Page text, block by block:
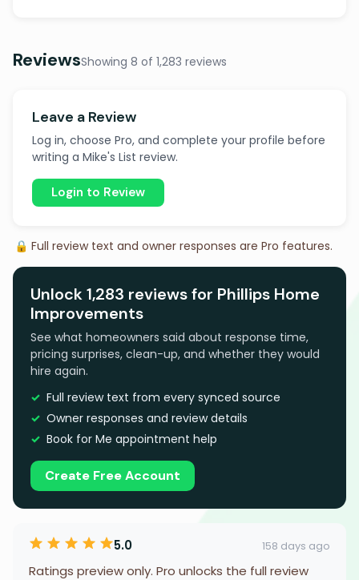
ReviewsShowing 8 of 1,283 reviews
Leave a Review
Log in, choose Pro, and complete your profile before
writing a Mike's List review.
Login to Review
🔒 Full review text and owner responses are Pro features.
Unlock 1,283 reviews for Phillips Home
Improvements
See what homeowners said about response time,
pricing surprises, clean-up, and whether they would
hire again.
Full review text from every synced source
Owner responses and review details
Book for Me appointment help
Create Free Account
5.0 158 days ago
Ratings preview only. Pro unlocks the full review